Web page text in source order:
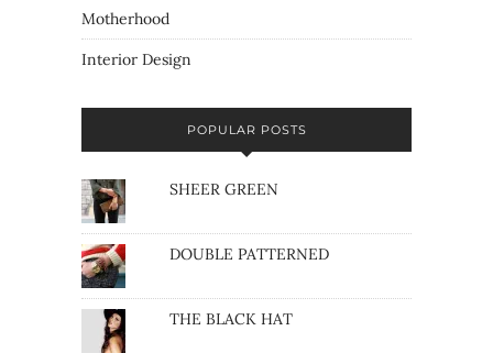
Motherhood
Interior Design
POPULAR POSTS
SHEER GREEN
DOUBLE PATTERNED
THE BLACK HAT